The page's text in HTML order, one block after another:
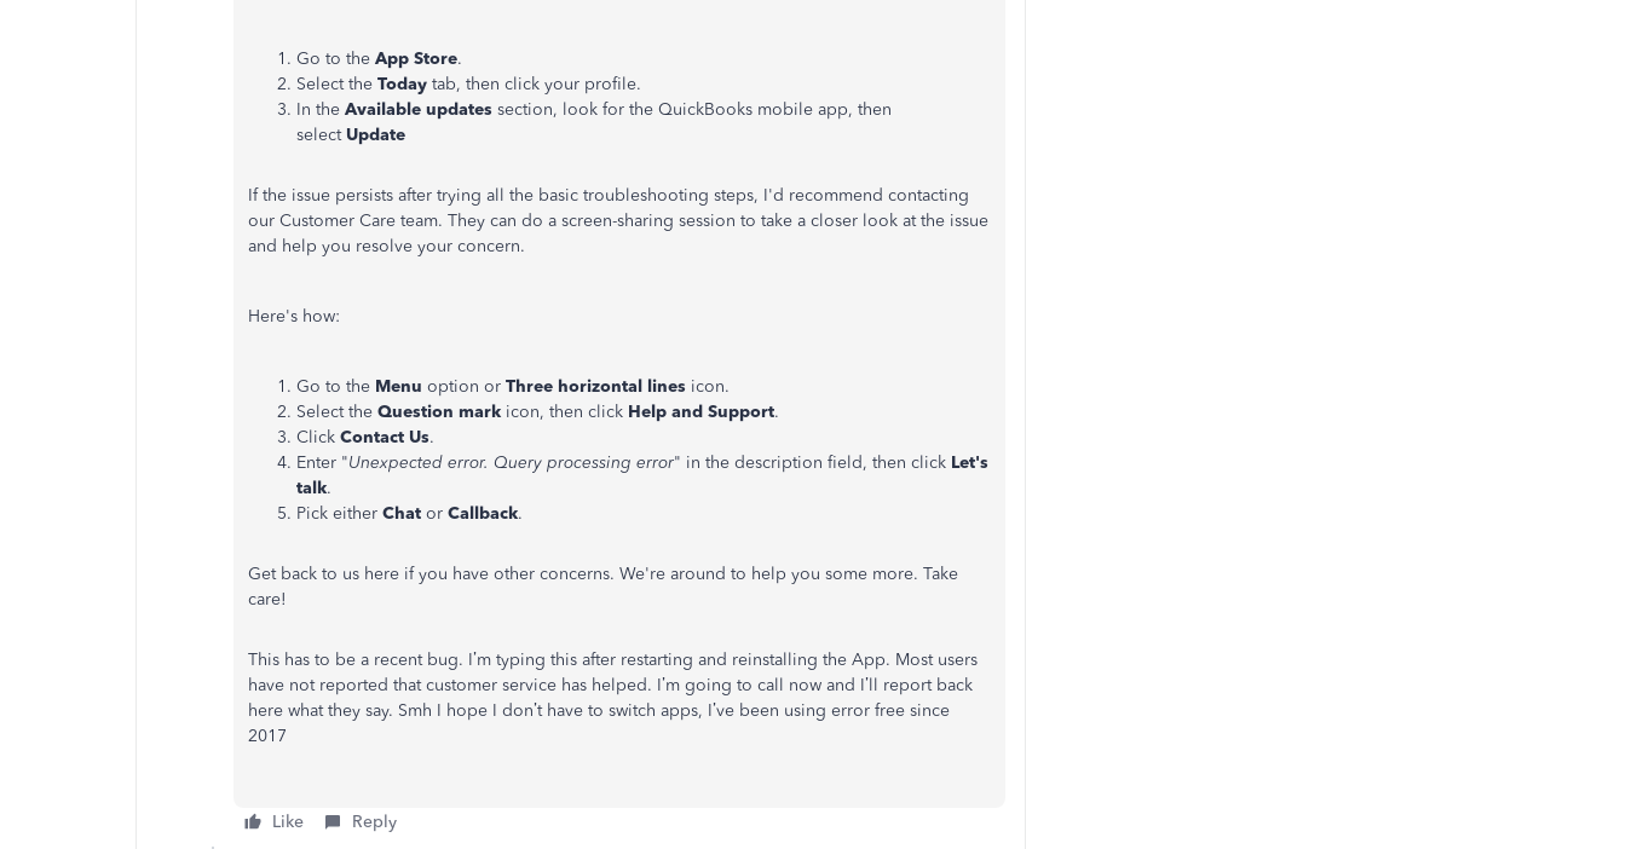
Go to the App Store.
Select the Today tab, then click your profile.
In the Available updates section, look for the QuickBooks mobile app, then
select Update
If the issue persists after trying all the basic troubleshooting steps, I'd recommend contacting
our Customer Care team. They can do a screen-sharing session to take a closer look at the issue
and help you resolve your concern.
Here's how:
Go to the Menu option or Three horizontal lines icon.
Select the Question mark icon, then click Help and Support.
Click Contact Us.
Enter "Unexpected error. Query processing error" in the description field, then click Let's
talk.
Pick either Chat or Callback.
Get back to us here if you have other concerns. We're around to help you some more. Take
care!
This has to be a recent bug. I’m typing this after restarting and reinstalling the App. Most users
have not reported that customer service has helped. I’m going to call now and I’ll report back
here what they say. Smh I hope I don’t have to switch apps, I’ve been using error free since
2017
Like Reply